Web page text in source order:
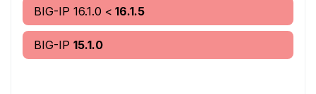
BIG-IP 16.1.0 < 16.1.5
BIG-IP 15.1.0